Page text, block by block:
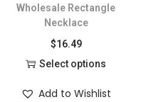
Wholesale Rectangle
Necklace
$16.49
Select options
Add to Wishlist